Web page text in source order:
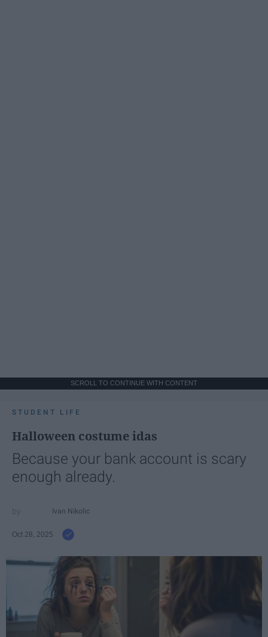
SCROLL TO CONTINUE WITH CONTENT
STUDENT LIFE
Halloween costume idas
Because your bank account is scary
enough already.
Ivan Nikolic
Oct 28, 2025